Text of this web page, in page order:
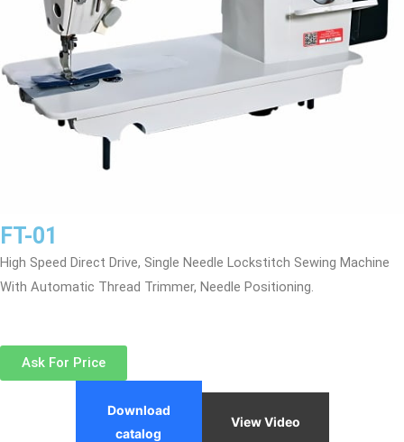
FT-01
High Speed Direct Drive, Single Needle Lockstitch Sewing Machine
With Automatic Thread Trimmer, Needle Positioning.
Ask For Price
Download
catalog
View Video